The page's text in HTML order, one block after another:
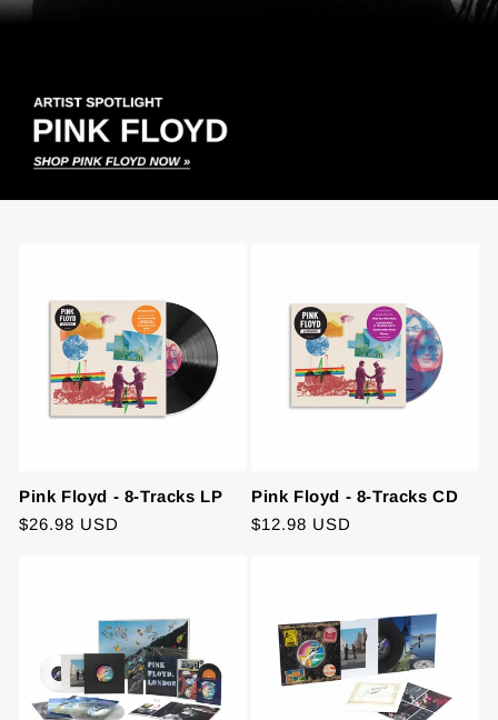
Pink Floyd - 8-Tracks LP
Regular
$26.98 USD
Pink Floyd - 8-Tracks CD
Regular
$12.98 USD